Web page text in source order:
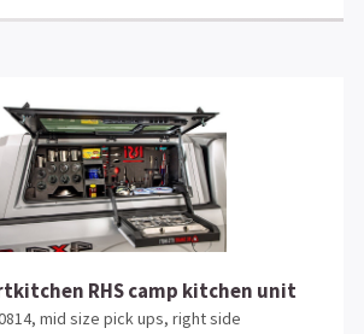
RHS camp kitchen unit
mid size pick ups, right side